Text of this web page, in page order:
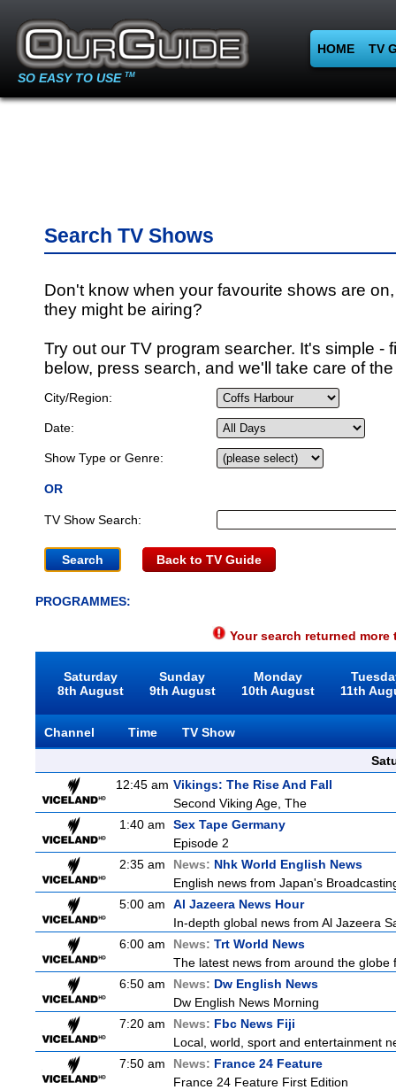
SO EASY TO USE TM
HOME TV
Search TV Shows
Don't know when your favourite shows are
they might be airing?
Try out our TV program searcher. It's simple -
below, press search, and we'll take care of
City/Region:
Date:
Show Type or Genre:
OR
TV Show Search:
Back to TV Guide
PROGRAMMES:
Your search returned
Saturday
8th August
Sunday
9th August
Monday
10th August
11th
Channel Time
TV Show
12:45 am Vikings: The Rise And Fall
Second Viking Age, The
1:40 am
Sex Tape Germany
Episode 2
2:35 am
News: Nhk World English News
English news from Japan's
5:00 am
Al Jazeera News Hour
In-depth global news from Al Jazeera
6:00 am
News: Trt World News
The latest news from around the
6:50 am
News: Dw English News
Dw English News Morning
7:20 am
News: Fbc News Fiji
Local, world, sport and entertainment
7:50 am
News: France 24 Feature
France 24 Feature First Edition